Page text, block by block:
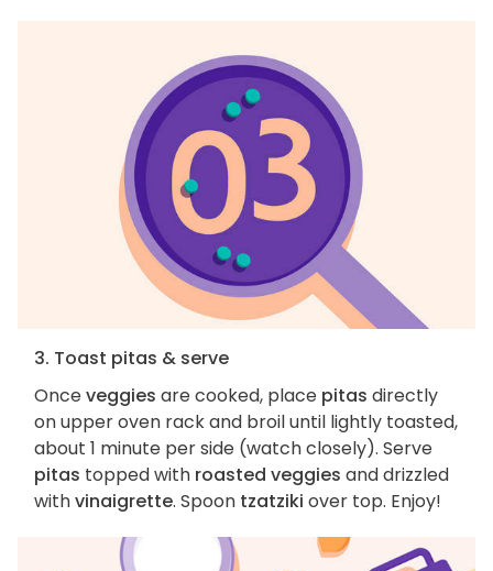
3. Toast pitas & serve
Onceveggies are cooked, place pitas directly
on upper oven rack and broil until lightly toasted,
about 1 minute per side (watch closely). Serve
pitas topped with roasted veggies and drizzled
withvinaigrette. Spoon tzatziki over top. Enjoy!